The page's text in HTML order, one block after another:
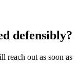
defensibly?
reach out as soon as